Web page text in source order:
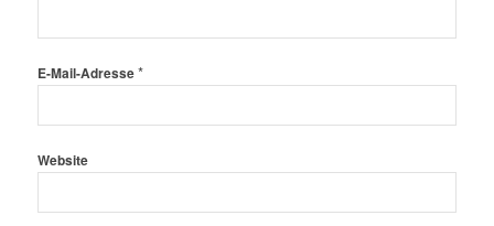
E-Mail-Adresse*
Website